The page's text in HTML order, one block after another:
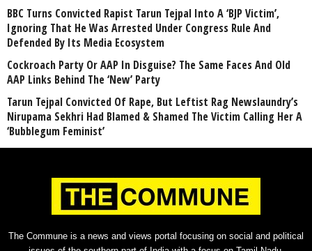
BBC Turns Convicted Rapist Tarun Tejpal Into A ‘BJP Victim’,
Ignoring That He Was Arrested Under Congress Rule And
Defended By Its Media Ecosystem
Cockroach Party Or AAP In Disguise? The Same Faces And Old
AAP Links Behind The ‘New’ Party
Tarun Tejpal Convicted Of Rape, But Leftist Rag Newslaundry’s
Nirupama Sekhri Had Blamed & Shamed The Victim Calling Her A
‘Bubblegum Feminist’
The Commune is a news and views portal focusing on social and political